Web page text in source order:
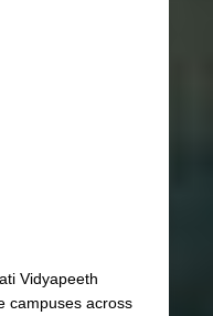
Vidyapeeth
campuses across